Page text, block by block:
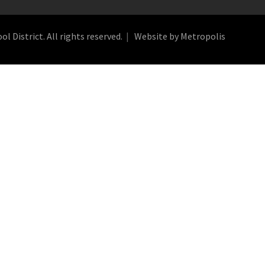
District. All rights reserved. Website by Metropolis